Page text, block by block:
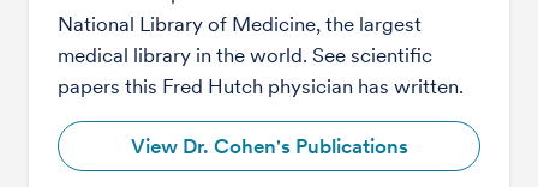
National Library of Medicine, the largest
medical library in the world. See scientific
papers this Fred Hutch physician has written.
View Dr. Cohen's Publications